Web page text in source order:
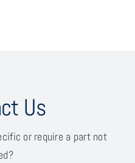
Us
or require a part not